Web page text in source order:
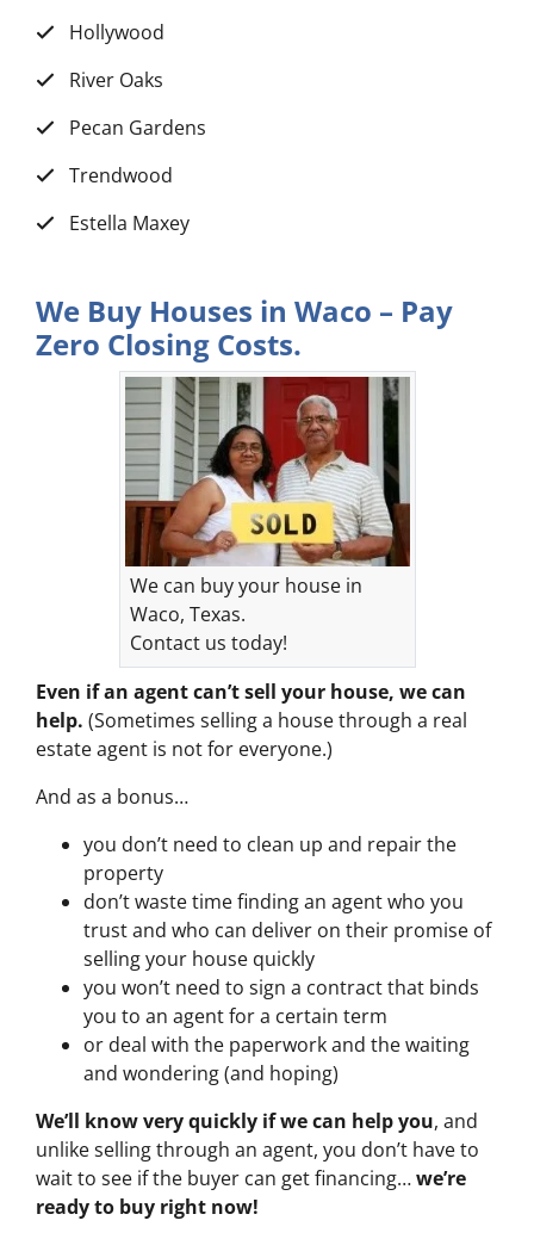
Hollywood
River Oaks
Pecan Gardens
Trendwood
Estella Maxey
We Buy Houses in Waco – Pay
Zero Closing Costs.
We can buy your house in
Waco, Texas.
Contact us today!
Even if an agent can’t sell your house, we can
help. (Sometimes selling a house through a real
estate agent is not for everyone.)
And as a bonus…
you don’t need to clean up and repair the
property
don’t waste time finding an agent who you
trust and who can deliver on their promise of
selling your house quickly
you won’t need to sign a contract that binds
you to an agent for a certain term
or deal with the paperwork and the waiting
and wondering (and hoping)
We’ll know very quickly if we can help you, and
unlike selling through an agent, you don’t have to
wait to see if the buyer can get financing…we’re
ready to buy right now!